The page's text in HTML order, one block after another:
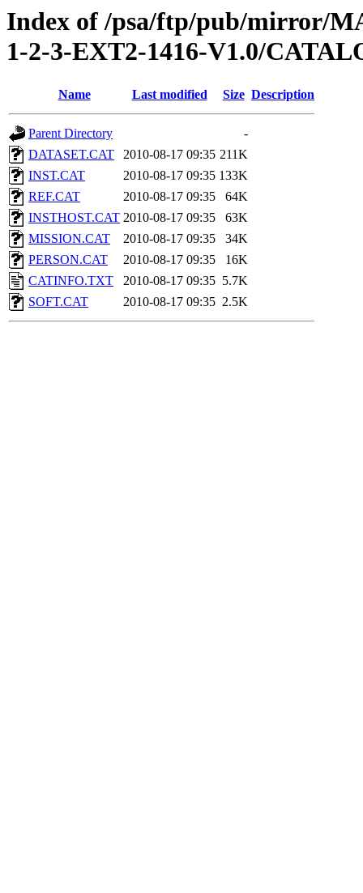
Index of /psa/ftp/pub/mirror/
1-2-3-EXT2-1416-V1.0/
Name Last modified Size Description
Parent Directory
-
DATASET.CAT
2010-08-17 09:35 211K
INST.CAT
2010-08-17 09:35 133K
REF.CAT
2010-08-17 09:35
64K
INSTHOST.CAT 2010-08-17 09:35
63K
MISSION.CAT
2010-08-17 09:35
34K
PERSON.CAT
2010-08-17 09:35
16K
CATINFO.TXT
2010-08-17 09:35 5.7K
SOFT.CAT
2010-08-17 09:35 2.5K